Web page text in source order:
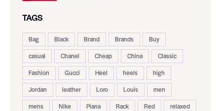
TAGS
Bag Black Brand Brands
Buy
casual
Chanel Cheap China
Classic
Fashion
Gucci Heel heels
high
Jordan
leather Loro Louis
men
mens
Nike Piana Rack Red
relaxed